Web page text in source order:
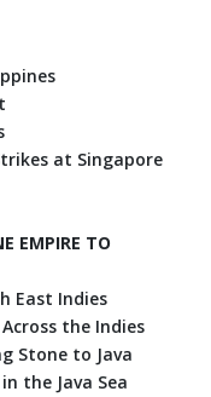
at Singapore
EMPIRE TO
East Indies
the Indies
Stone to Java
the Java Sea